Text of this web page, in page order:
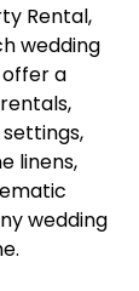
Rental,
wedding
offer a
linens,
wedding